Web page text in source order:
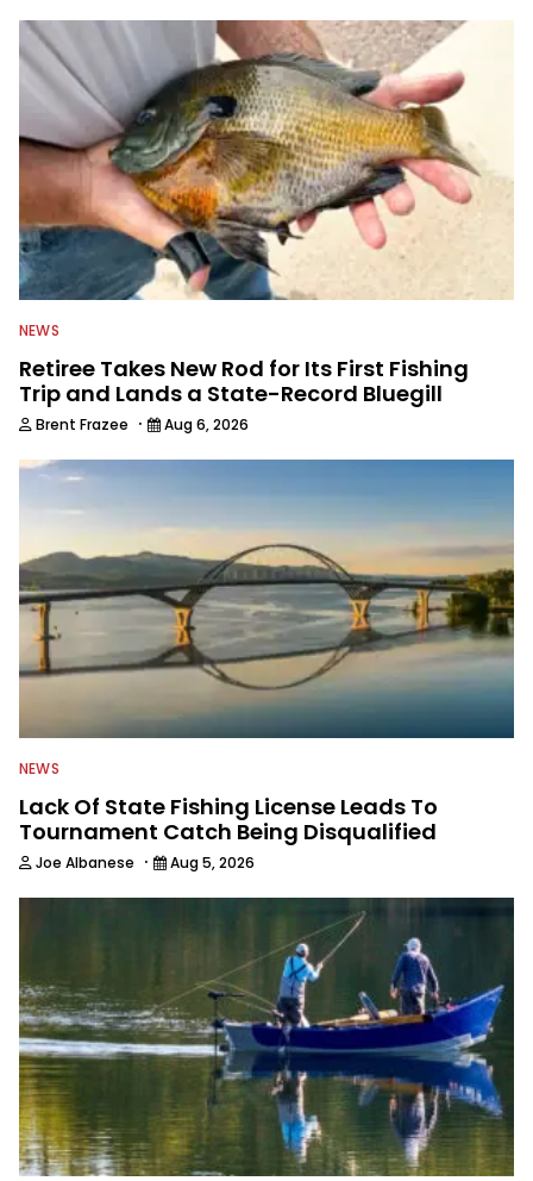
NEWS
Retiree Takes New Rod for Its First Fishing
Trip and Lands a State-Record Bluegill
Brent Frazee · Aug 6, 2026
NEWS
Lack Of State Fishing License Leads To
Tournament Catch Being Disqualified
Joe Albanese · Aug 5, 2026